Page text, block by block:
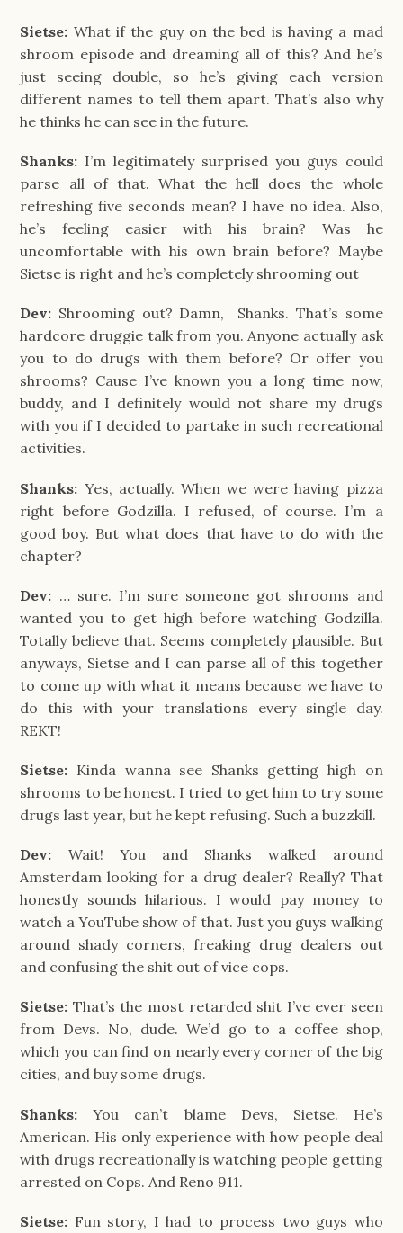
Sietse: What if the guy on the bed is having a mad
shroom episode and dreaming all of this? And he’s
just seeing double, so he’s giving each version
different names to tell them apart. That’s also why
he thinks he can see in the future.
Shanks: I’m legitimately surprised you guys could
parse all of that. What the hell does the whole
refreshing five seconds mean? I have no idea. Also,
he’s feeling easier with his brain? Was he
uncomfortable with his own brain before? Maybe
Sietse is right and he’s completely shrooming out
Dev: Shrooming out? Damn, Shanks. That’s some
hardcore druggie talk from you. Anyone actually ask
you to do drugs with them before? Or offer you
shrooms? Cause I’ve known you a long time now,
buddy, and I definitely would not share my drugs
with you if I decided to partake in such recreational
activities.
Shanks: Yes, actually. When we were having pizza
right before Godzilla. I refused, of course. I’m a
good boy. But what does that have to do with the
chapter?
Dev: … sure. I’m sure someone got shrooms and
wanted you to get high before watching Godzilla.
Totally believe that. Seems completely plausible. But
anyways, Sietse and I can parse all of this together
to come up with what it means because we have to
do this with your translations every single day.
REKT!
Sietse: Kinda wanna see Shanks getting high on
shrooms to be honest. I tried to get him to try some
drugs last year, but he kept refusing. Such a buzzkill.
Dev: Wait! You and Shanks walked around
Amsterdam looking for a drug dealer? Really? That
honestly sounds hilarious. I would pay money to
watch a YouTube show of that. Just you guys walking
around shady corners, freaking drug dealers out
and confusing the shit out of vice cops.
Sietse: That’s the most retarded shit I’ve ever seen
from Devs. No, dude. We’d go to a coffee shop,
which you can find on nearly every corner of the big
cities, and buy some drugs.
Shanks: You can’t blame Devs, Sietse. He’s
American. His only experience with how people deal
with drugs recreationally is watching people getting
arrested on Cops. And Reno 911.
Sietse: Fun story, I had to process two guys who